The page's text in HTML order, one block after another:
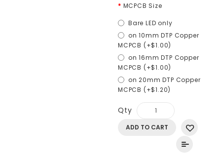
MCPCB Size
Bare LED only
on 10mm DTP Copper
MCPCB (+$1.00)
on 16mm DTP Copper
MCPCB (+$1.00)
on 20mm DTP Copper
MCPCB (+$1.20)
Qty
ADD TO CART